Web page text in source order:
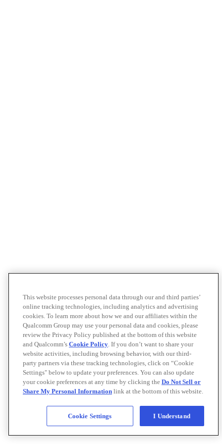
This website processes personal data through our and third parties’
online tracking technologies, including analytics and advertising
cookies. To learn more about how we and our affiliates within the
Qualcomm Group may use your personal data and cookies, please
review the Privacy Policy published at the bottom of this website
and Qualcomm’s Cookie Policy. If you don’t want to share your
website activities, including browsing behavior, with our third-
party partners via these tracking technologies, click on “Cookie
Settings" below to update your preferences. You can also update
your cookie preferences at any time by clicking the Do Not Sell or
Share My Personal Information link at the bottom of this website.
Cookie Settings I Understand